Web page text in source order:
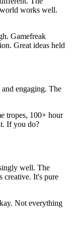
works well.
Gamefreak
Great ideas held
engaging. The
tropes, 100+ hour
If you do?
well. The
creative. It's pure
Not everything